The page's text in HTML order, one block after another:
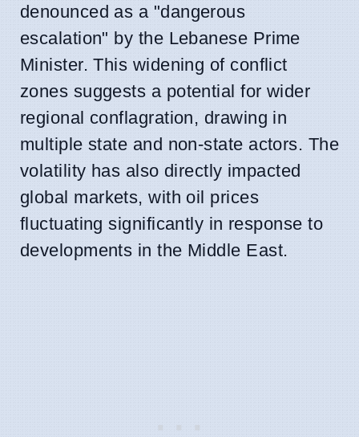
denounced as a "dangerous
escalation" by the Lebanese Prime
Minister. This widening of conflict
zones suggests a potential for wider
regional conflagration, drawing in
multiple state and non-state actors. The
volatility has also directly impacted
global markets, with oil prices
fluctuating significantly in response to
developments in the Middle East.